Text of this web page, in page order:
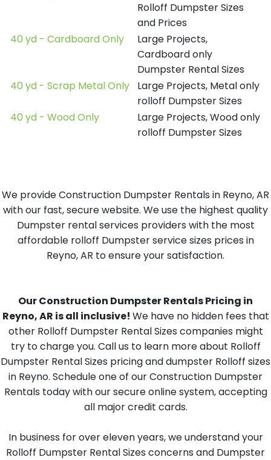
Rolloff Dumpster Sizes
and Prices
40 yd - Cardboard Only
Large Projects,
Cardboard only
Dumpster Rental Sizes
40 yd - Scrap Metal Only
Large Projects, Metal only
rolloff Dumpster Sizes
40 yd - Wood Only
Large Projects, Wood only
rolloff Dumpster Sizes
We provide Construction Dumpster Rentals in Reyno, AR
with our fast, secure website. We use the highest quality
Dumpster rental services providers with the most
affordable rolloff Dumpster service sizes prices in
Reyno, AR to ensure your satisfaction.
Our Construction Dumpster Rentals Pricing in
Reyno, AR is all inclusive! We have no hidden fees that
other Rolloff Dumpster Rental Sizes companies might
try to charge you. Call us to learn more about Rolloff
Dumpster Rental Sizes pricing and dumpster Rolloff sizes
in Reyno. Schedule one of our Construction Dumpster
Rentals today with our secure online system, accepting
all major credit cards.
In business for over eleven years, we understand your
Rolloff Dumpster Rental Sizes concerns and Dumpster